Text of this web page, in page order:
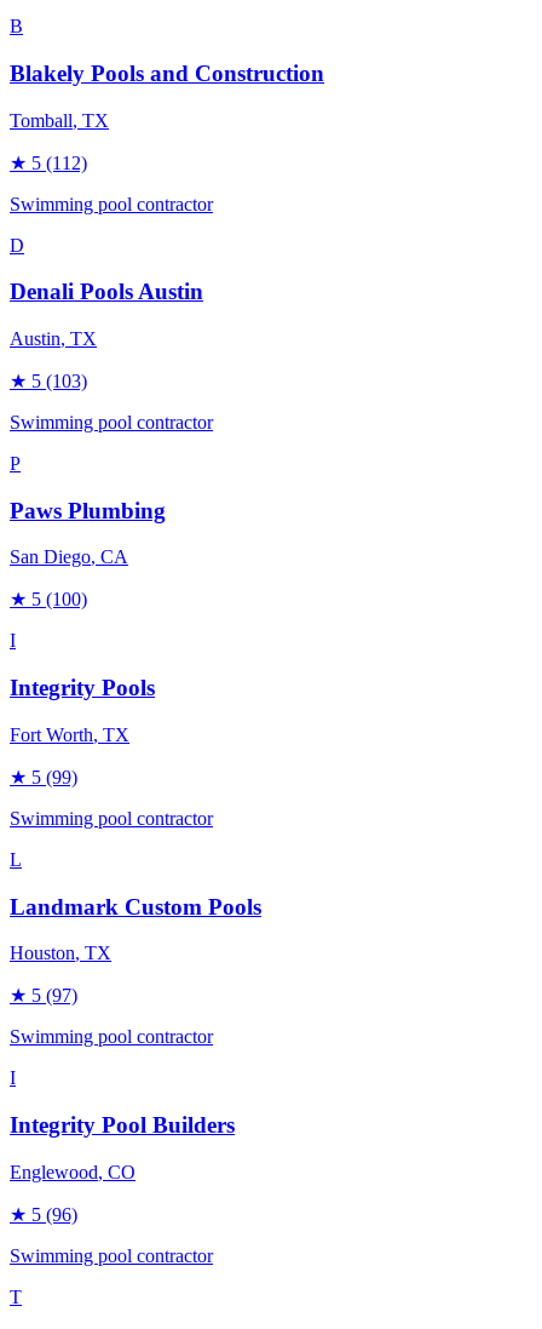
B
Blakely Pools and Construction
Tomball, TX
★ 5 (112)
Swimming pool contractor
D
Denali Pools Austin
Austin, TX
★ 5 (103)
Swimming pool contractor
P
Paws Plumbing
San Diego, CA
★ 5 (100)
I
Integrity Pools
Fort Worth, TX
★ 5 (99)
Swimming pool contractor
L
Landmark Custom Pools
Houston, TX
★ 5 (97)
Swimming pool contractor
I
Integrity Pool Builders
Englewood, CO
★ 5 (96)
Swimming pool contractor
T